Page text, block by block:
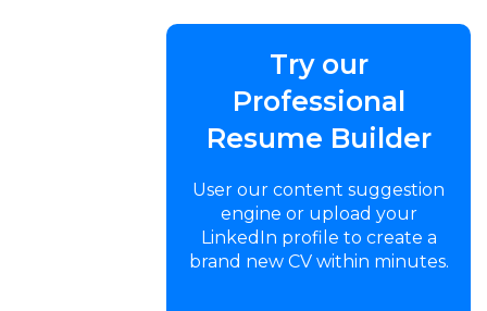
Try our
Professional
Resume Builder
User our content suggestion
engine or upload your
LinkedIn profile to create a
brand new CV within minutes.